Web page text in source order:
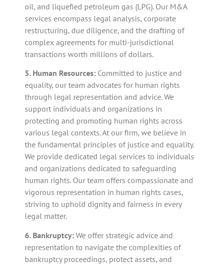
oil, and liquefied petroleum gas (LPG). Our M&A
services encompass legal analysis, corporate
restructuring, due diligence, and the drafting of
complex agreements for multi-jurisdictional
transactions worth millions of dollars.
5. Human Resources: Committed to justice and
equality, our team advocates for human rights
through legal representation and advice. We
support individuals and organizations in
protecting and promoting human rights across
various legal contexts. At our firm, we believe in
the fundamental principles of justice and equality.
We provide dedicated legal services to individuals
and organizations dedicated to safeguarding
human rights. Our team offers compassionate and
vigorous representation in human rights cases,
striving to uphold dignity and fairness in every
legal matter.
6. Bankruptcy: We offer strategic advice and
representation to navigate the complexities of
bankruptcy proceedings, protect assets, and